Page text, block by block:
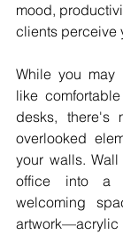
mood,
clients perceive
While you may
like
desks, there's
overlooked
your walls.
office into a
welcoming